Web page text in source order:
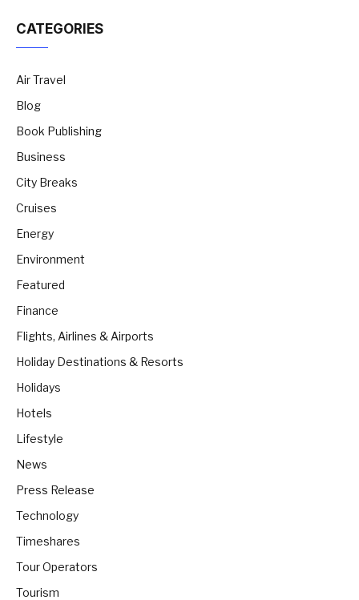
CATEGORIES
Air Travel
Blog
Book Publishing
Business
City Breaks
Cruises
Energy
Environment
Featured
Finance
Flights, Airlines & Airports
Holiday Destinations & Resorts
Holidays
Hotels
Lifestyle
News
Press Release
Technology
Timeshares
Tour Operators
Tourism